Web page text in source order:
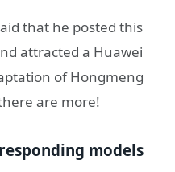
that he posted this
attracted a Huawei
of Hongmeng
are more!
models